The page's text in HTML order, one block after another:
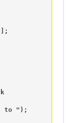
to ");